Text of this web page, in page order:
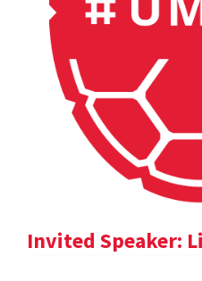
Invited Speaker: